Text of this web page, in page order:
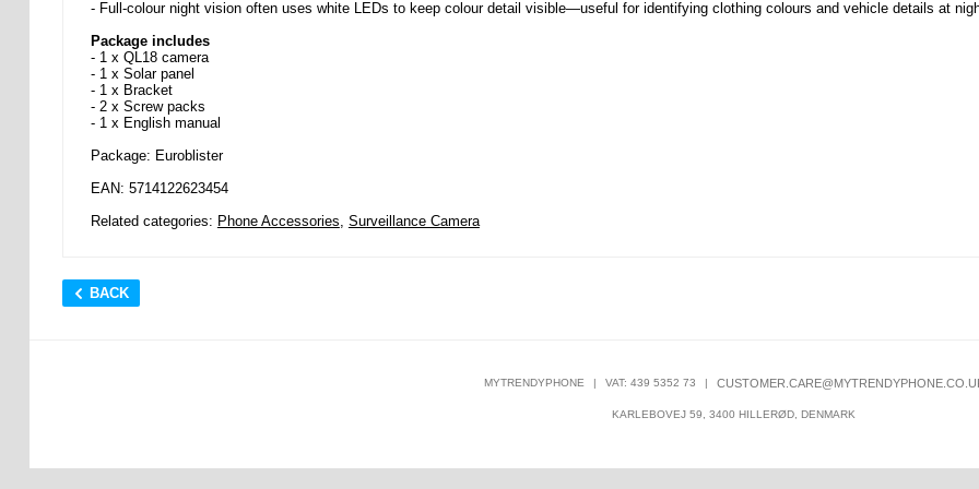
- Full-colour night vision often uses white LEDs to keep colour detail visible—useful for identifying clothing colours and vehicle details at
Package includes
- 1 x QL18 camera
- 1 x Solar panel
- 1 x Bracket
- 2 x Screw packs
- 1 x English manual
Package: Euroblister
EAN: 5714122623454
Related categories: Phone Accessories, Surveillance Camera
BACK
MYTRENDYPHONE | VAT: 439 5352 73 |
KARLEBOVEJ 59, 3400 HILLERØD, DENMARK